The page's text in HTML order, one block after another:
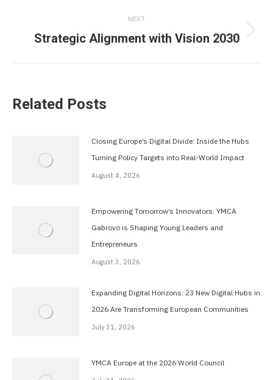
NEXT
Next
Strategic Alignment with Vision 2030
Related Posts
Closing Europe’s Digital Divide: Inside the Hubs
Turning Policy Targets into Real-World Impact
August 4, 2026
Empowering Tomorrow’s Innovators: YMCA
Gabrovo is Shaping Young Leaders and
Entrepreneurs
August 3, 2026
Expanding Digital Horizons: 23 New Digital Hubs in
2026 Are Transforming European Communities
July 31, 2026
YMCA Europe at the 2026 World Council